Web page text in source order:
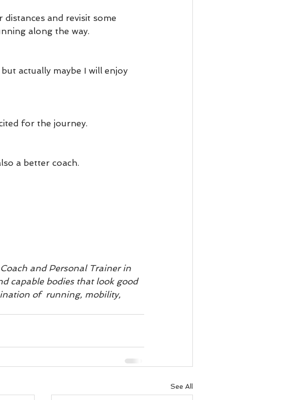
and revisit some
along the way.
actually maybe I will enjoy
for the journey.
a better coach.
and Personal Trainer in
capable bodies that look good
of  running, mobility,
See All